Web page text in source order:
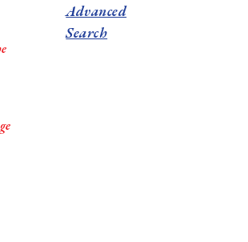
Advanced
Search